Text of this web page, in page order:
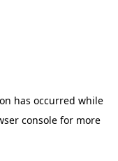
has occurred while
console for more